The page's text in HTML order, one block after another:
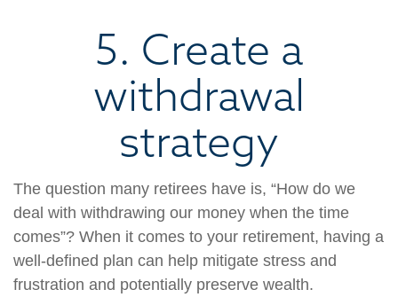
5. Create a
withdrawal
strategy
The question many retirees have is, “How do we
deal with withdrawing our money when the time
comes”? When it comes to your retirement, having a
well-defined plan can help mitigate stress and
frustration and potentially preserve wealth.